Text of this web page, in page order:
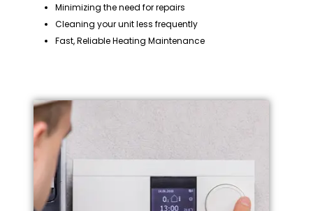
Minimizing the need for repairs
Cleaning your unit less frequently
Fast, Reliable Heating Maintenance